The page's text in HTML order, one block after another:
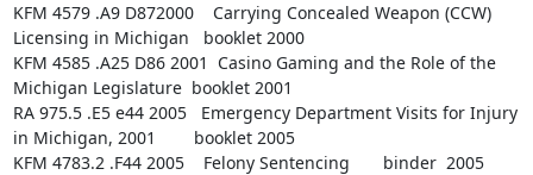
KFM 4579 .A9 D872000    Carrying Concealed Weapon (CCW)
Licensing in Michigan   booklet 2000
KFM 4585 .A25 D86 2001  Casino Gaming and the Role of the
Michigan Legislature  booklet 2001
RA 975.5 .E5 e44 2005   Emergency Department Visits for Injury
in Michigan, 2001        booklet 2005
KFM 4783.2 .F44 2005    Felony Sentencing       binder  2005